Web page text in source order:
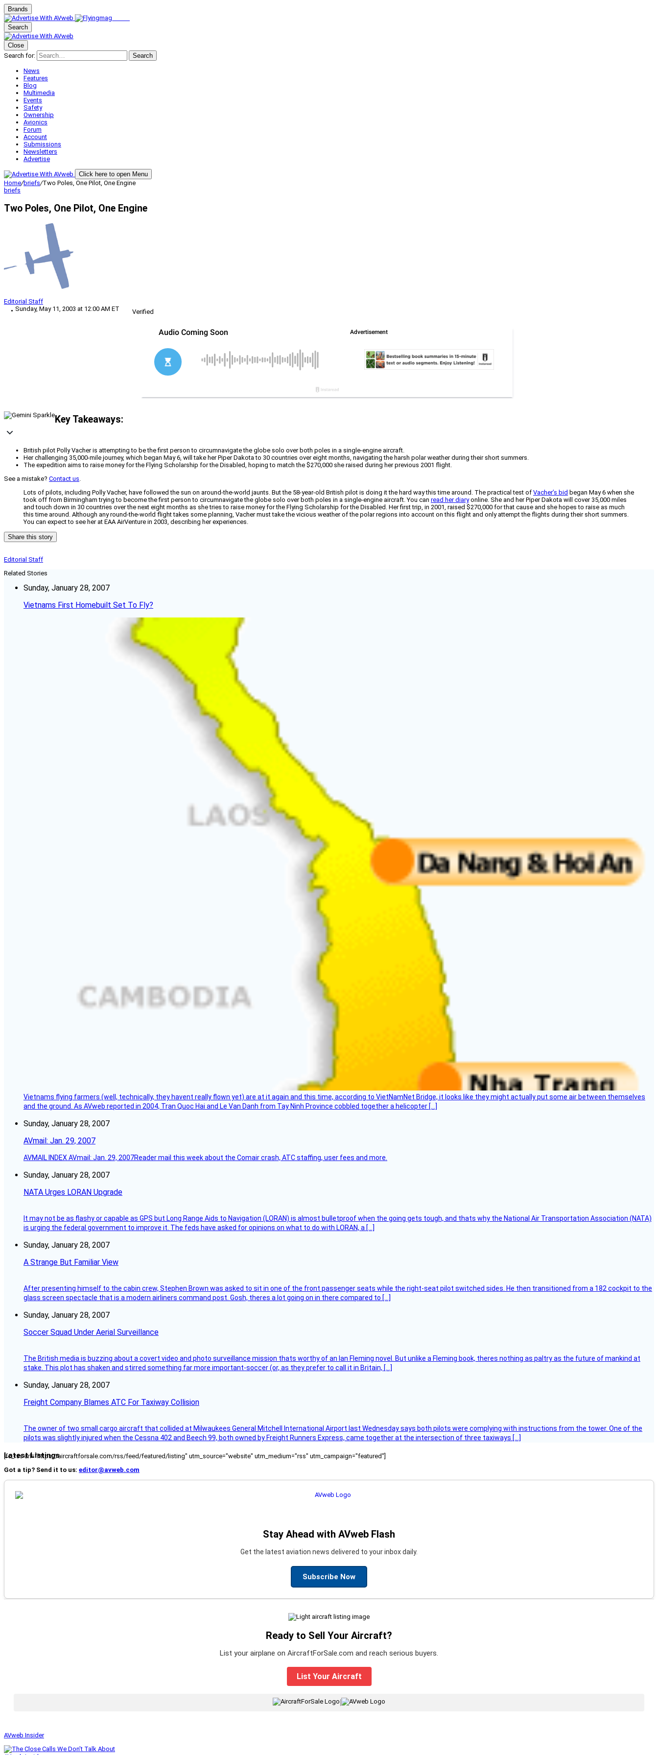
Brands
Search
Close
Search for:
Search
News
Features
Blog
Multimedia
Events
Safety
Ownership
Avionics
Forum
Account
Submissions
Newsletters
Advertise
Click here to open Menu
Home/briefs/Two Poles, One Pilot, One Engine
briefs
Two Poles, One Pilot, One Engine
Editorial Staff
Sunday, May 11, 2003 at 12:00 AM ET
Verified
Key Takeaways:
British pilot Polly Vacher is attempting to be the first person to circumnavigate the globe solo over both poles in a single-engine aircraft.
Her challenging 35,000-mile journey, which began May 6, will take her Piper Dakota to 30 countries over eight months, navigating the harsh polar weather during their short summers.
The expedition aims to raise money for the Flying Scholarship for the Disabled, hoping to match the $270,000 she raised during her previous 2001 flight.
See a mistake? Contact us.
Lots of pilots, including Polly Vacher, have followed the sun on around-the-world jaunts. But the 58-year-old British pilot is doing it the hard way this time around. The practical test of Vacher’s bid began May 6 when she
took off from Birmingham trying to become the first person to circumnavigate the globe solo over both poles in a single-engine aircraft. You can read her diaryonline. She and her Piper Dakota will cover 35,000 miles
and touch down in 30 countries over the next eight months as she tries to raise money for the Flying Scholarship for the Disabled. Her first trip, in 2001, raised $270,000 for that cause and she hopes to raise as much
this time around. Although any round-the-world flight takes some planning, Vacher must take the vicious weather of the polar regions into account on this flight and only attempt the flights during their short summers.
You can expect to see her at EAA AirVenture in 2003, describing her experiences.
Share this story
Editorial Staff
Related Stories
Sunday, January 28, 2007
Vietnams First Homebuilt Set To Fly?
Vietnams flying farmers (well, technically, they havent really flown yet) are at it again and this time, according to VietNamNet Bridge, it looks like they might actually put some air between themselves
and the ground. As AVweb reported in 2004, Tran Quoc Hai and Le Van Danh from Tay Ninh Province cobbled together a helicopter […]
Sunday, January 28, 2007
AVmail: Jan. 29, 2007
AVMAIL INDEX AVmail: Jan. 29, 2007Reader mail this week about the Comair crash, ATC staffing, user fees and more.
Sunday, January 28, 2007
NATA Urges LORAN Upgrade
It may not be as flashy or capable as GPS but Long Range Aids to Navigation (LORAN) is almost bulletproof when the going gets tough, and thats why the National Air Transportation Association (NATA)
is urging the federal government to improve it. The feds have asked for opinions on what to do with LORAN, a […]
Sunday, January 28, 2007
A Strange But Familiar View
After presenting himself to the cabin crew, Stephen Brown was asked to sit in one of the front passenger seats while the right-seat pilot switched sides. He then transitioned from a 182 cockpit to the
glass screen spectacle that is a modern airliners command post. Gosh, theres a lot going on in there compared to […]
Sunday, January 28, 2007
Soccer Squad Under Aerial Surveillance
The British media is buzzing about a covert video and photo surveillance mission thats worthy of an Ian Fleming novel. But unlike a Fleming book, theres nothing as paltry as the future of mankind at
stake. This plot has shaken and stirred something far more important-soccer (or, as they prefer to call it in Britain, […]
Sunday, January 28, 2007
Freight Company Blames ATC For Taxiway Collision
The owner of two small cargo aircraft that collided at Milwaukees General Mitchell International Airport last Wednesday says both pilots were complying with instructions from the tower. One of the
pilots was slightly injured when the Cessna 402 and Beech 99, both owned by Freight Runners Express, came together at the intersection of three taxiways […]
Latest Listings
[fc_rss url="https://aircraftforsale.com/rss/feed/featured/listing" utm_source="website" utm_medium="rss" utm_campaign="featured"]
Got a tip? Send it to us: editor@avweb.com
Stay Ahead with AVweb Flash
Get the latest aviation news delivered to your inbox daily.
Subscribe Now
Ready to Sell Your Aircraft?
List your airplane on AircraftForSale.com and reach serious buyers.
List Your Aircraft
|
AVweb Insider